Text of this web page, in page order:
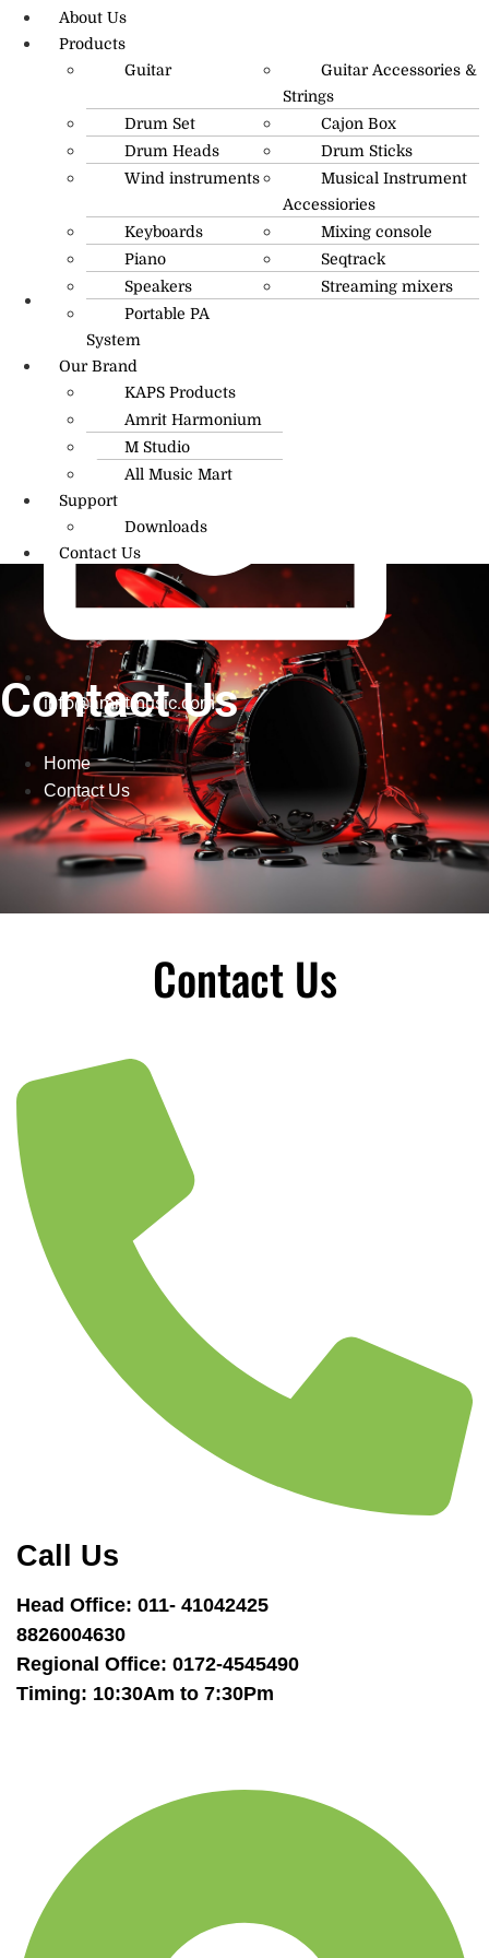
R.O: 0172-4545490
info@amritmusic.com
About Us
Products
Guitar
Guitar Accessories &
Strings
Drum Set
Cajon Box
Drum Heads
Drum Sticks
Wind instruments
Musical Instrument
Accessiories
Keyboards
Mixing console
Piano
Seqtrack
Speakers
Streaming mixers
Portable PA
System
Our Brand
KAPS Products
Amrit Harmonium
M Studio
All Music Mart
Support
Downloads
Contact Us
Contact Us
Home
Contact Us
Contact Us
Call Us
Head Office: 011- 41042425
8826004630
Regional Office: 0172-4545490
Timing: 10:30Am to 7:30Pm